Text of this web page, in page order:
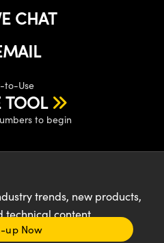
CHAT
to-Use
TOOL
to begin
trends, new products,
technical content
up Now